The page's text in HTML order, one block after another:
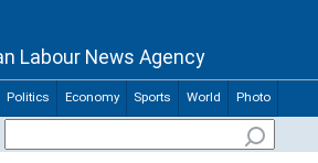
Labour News Agency
Politics Economy Sports World Photo